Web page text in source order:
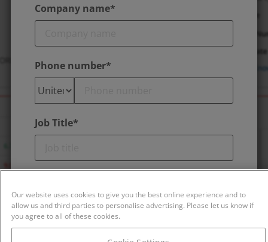
Company name*
Phone number*
Job Title*
company?*
Our website uses cookies to give you the best online experience and to
allow us and third parties to personalise advertising. Please let us know if
you agree to all of these cookies.